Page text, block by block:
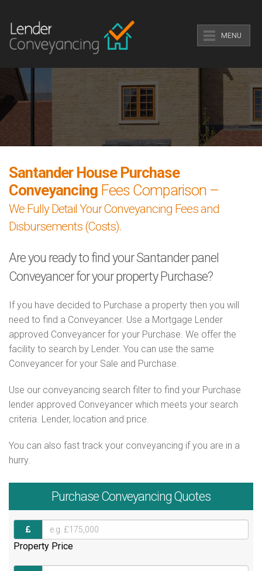
MENU
Santander House Purchase
Conveyancing Fees Comparison –
We Fully Detail Your Conveyancing Fees and
Disbursements (Costs).
Are you ready to find your Santander panel
Conveyancer for your property Purchase?
If you have decided to Purchase a property then you will
need to find a Conveyancer. Use a Mortgage Lender
approved Conveyancer for your Purchase. We offer the
facility to search by Lender. You can use the same
Conveyancer for your Sale and Purchase.
Use our conveyancing search filter to find your Purchase
lender approved Conveyancer which meets your search
criteria. Lender, location and price.
You can also fast track your conveyancing if you are in a
hurry.
Purchase Conveyancing Quotes
Property Price